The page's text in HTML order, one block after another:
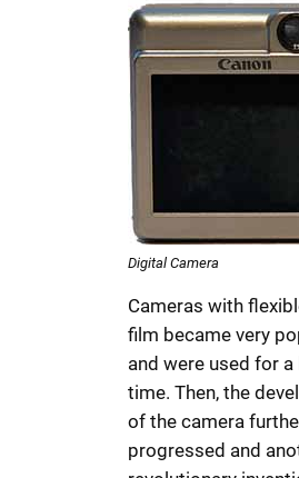
Digital Camera
Cameras with
film became very
and were used for a
time. Then, the
of the camera
progressed and